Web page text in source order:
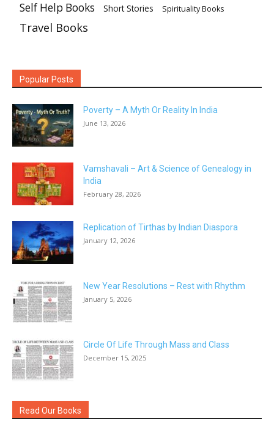
Self Help Books Short Stories Spirituality Books
Travel Books
Popular Posts
Poverty – A Myth Or Reality In India
June 13, 2026
Vamshavali – Art & Science of Genealogy in
India
February 28, 2026
Replication of Tirthas by Indian Diaspora
January 12, 2026
New Year Resolutions – Rest with Rhythm
January 5, 2026
Circle Of Life Through Mass and Class
December 15, 2025
Read Our Books